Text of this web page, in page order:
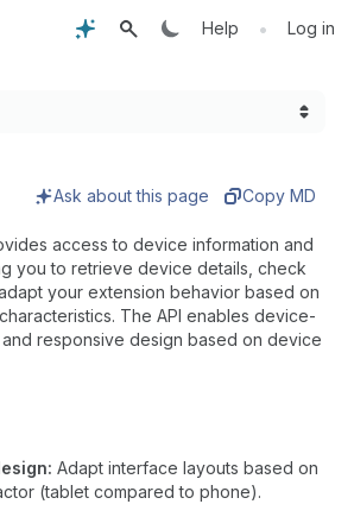
Help • Log in
Ask about this page Copy MD
access to device information and
you to retrieve device details, check
your extension behavior based on
The API enables device-
responsive design based on device
Adapt interface layouts based on
(tablet compared to phone).